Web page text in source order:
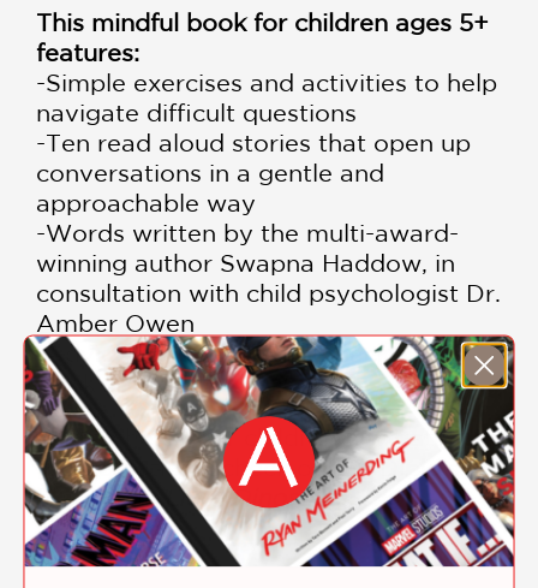
This mindful book for children ages 5+
features:
-Simple exercises and activities to help
navigate difficult questions
-Ten read aloud stories that open up
conversations in a gentle and
approachable way
​-Words written by the multi-award-
winning author Swapna Haddow, in
consultation with child psychologist Dr.
Amber Owen
-Advice for carers at the back of the
book
And to help your children navigate
their emotions, check out Dr Diplo's
first book, Little Dinosaurs, Big
Feelings